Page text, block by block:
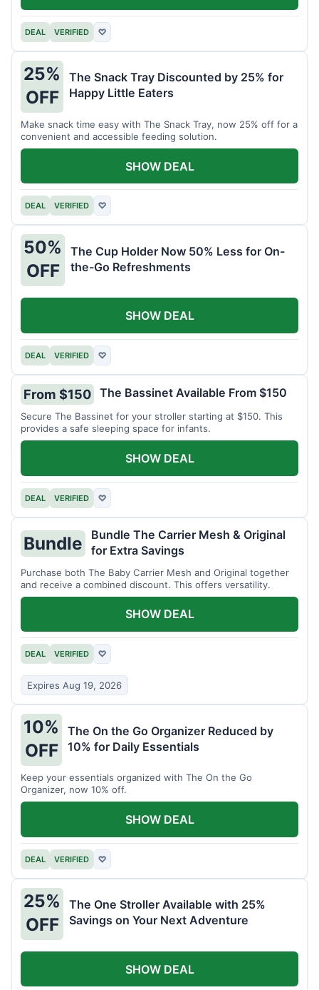
DEAL VERIFIED ♡
25%
OFF
The Snack Tray Discounted by 25% for
Happy Little Eaters
Make snack time easy with The Snack Tray, now 25% off for a
convenient and accessible feeding solution.
DEAL VERIFIED ♡
SHOW DEAL
50%
OFF
The Cup Holder Now 50% Less for On-
the-Go Refreshments
DEAL VERIFIED ♡
SHOW DEAL
From $150 The Bassinet Available From $150
Secure The Bassinet for your stroller starting at $150. This
provides a safe sleeping space for infants.
DEAL VERIFIED ♡
SHOW DEAL
Bundle
Bundle The Carrier Mesh & Original
for Extra Savings
Purchase both The Baby Carrier Mesh and Original together
and receive a combined discount. This offers versatility.
DEAL VERIFIED ♡
Expires Aug 19, 2026
SHOW DEAL
10%
OFF
The On the Go Organizer Reduced by
10% for Daily Essentials
Keep your essentials organized with The On the Go
Organizer, now 10% off.
DEAL VERIFIED ♡
SHOW DEAL
25%
OFF
The One Stroller Available with 25%
Savings on Your Next Adventure
SHOW DEAL